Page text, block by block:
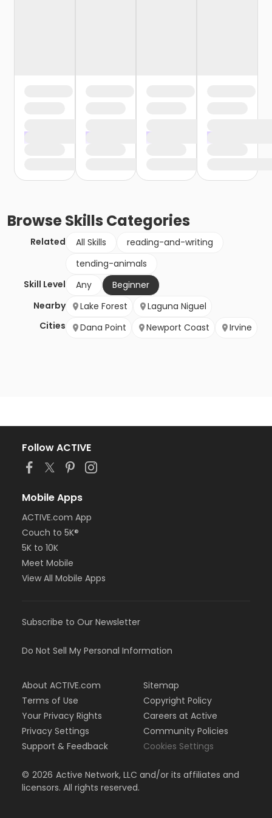
BrowseSkills Categories
Related All Skills
reading-and-writing
tending-animals
Skill Level
Any
Beginner
Nearby
Cities
Lake Forest
Laguna Niguel
Dana Point
Newport Coast Irvine
Follow ACTIVE
Mobile Apps
ACTIVE.com App
Couch to 5K®
5K to 10K
Meet Mobile
View All Mobile Apps
Subscribe to Our Newsletter
Do Not Sell My Personal Information
About ACTIVE.com
Terms of Use
Your Privacy Rights
Privacy Settings
Support & Feedback
Sitemap
Copyright Policy
Careers at Active
Community Policies
Cookies Settings
© 2026 Active Network, LLC and/or its affiliates and
licensors. All rights reserved.